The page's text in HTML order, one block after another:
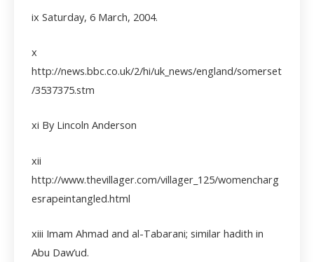
ix Saturday, 6 March, 2004.
x
http://news.bbc.co.uk/2/hi/uk_news/england/somerset
/3537375.stm
xi By Lincoln Anderson
xii
http://www.thevillager.com/villager_125/womencharg
esrapeintangled.html
xiii Imam Ahmad and al-Tabarani; similar hadith in
Abu Daw’ud.